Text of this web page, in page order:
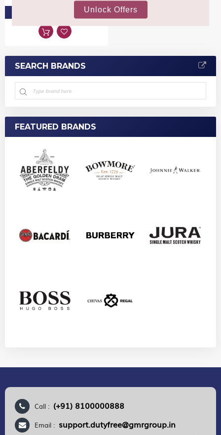
PRE-ORDER AT ₹1,596
SEARCH BRANDS
FEATURED BRANDS
Call : (+91) 8100000888
Email : support.dutyfree@gmrgroup.in